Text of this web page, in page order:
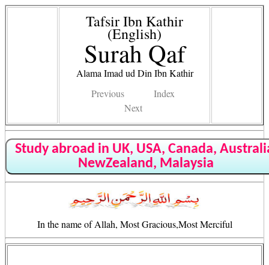
Tafsir Ibn Kathir
(English)
Surah Qaf
Alama Imad ud Din Ibn Kathir
Previous
Index
Next
Study abroad in UK, USA, Canada,
NewZealand, Malaysia
In the name of Allah, Most Gracious,Most Merciful